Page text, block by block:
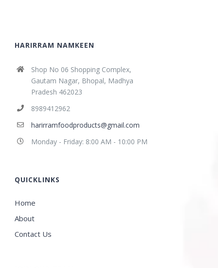
HARIRRAM NAMKEEN
Shop No 06 Shopping Complex,
Gautam Nagar, Bhopal, Madhya
Pradesh 462023
8989412962
harirramfoodproducts@gmail.com
Monday - Friday: 8:00 AM - 10:00 PM
QUICKLINKS
Home
About
Contact Us